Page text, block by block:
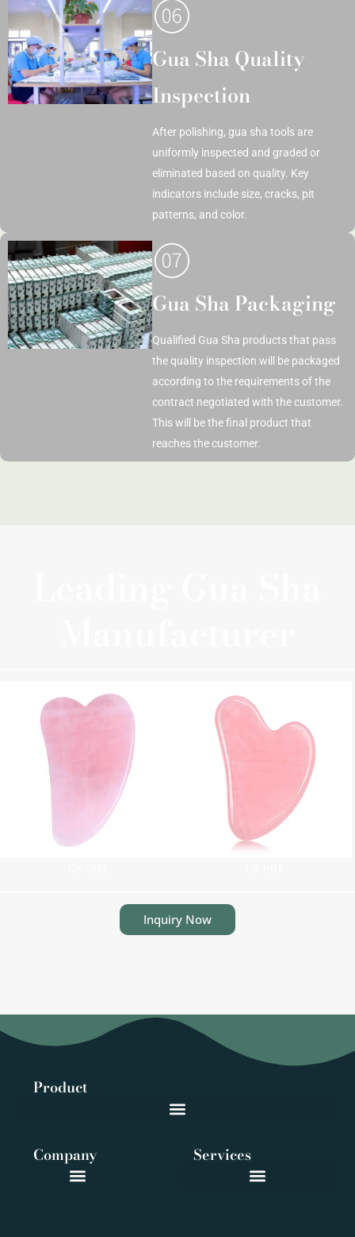
Gua Sha Quality
Inspection
After polishing, gua sha tools are
uniformly inspected and graded or
eliminated based on quality. Key
indicators include size, cracks, pit
patterns, and color.
Gua Sha Packaging
Qualified Gua Sha products that pass
the quality inspection will be packaged
according to the requirements of the
contract negotiated with the customer.
This will be the final product that
reaches the customer.
Inquiry Now
Product
Services
Company